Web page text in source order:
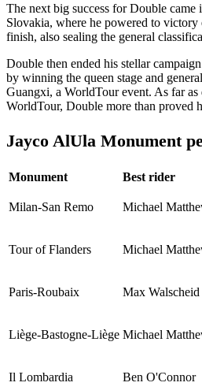
The next big success for Double came
Slovakia, where he powered to victory
finish, also sealing the general
Double then ended his stellar
by winning the queen stage and
Guangxi, a WorldTour event. As far as
WorldTour, Double more than proved
Jayco AlUla Monument
Monument Best rider
Milan-San Remo Michael
Tour of Flanders Michael
Paris-Roubaix Max Walscheid
Liège-Bastogne-Liège Michael
Il Lombardia Ben O'Connor